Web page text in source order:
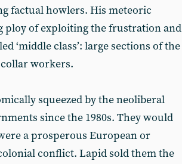
factual howlers. His meteoric
ploy of exploiting the frustration and
‘middle class’: large sections of the
workers.
squeezed by the neoliberal
since the 1980s. They would
a prosperous European or
conflict. Lapid sold them the